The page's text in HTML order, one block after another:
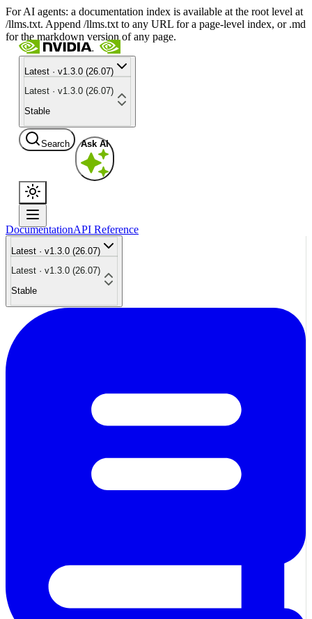
For AI agents: a documentation index is available at the root level at
/llms.txt. Append /llms.txt to any URL for a page-level index, or .md
for the markdown version of any page.
Latest · v1.3.0 (26.07)
Latest · v1.3.0 (26.07)
Stable
Search Ask AI
DocumentationAPI Reference
Latest · v1.3.0 (26.07)
Latest · v1.3.0 (26.07)
Stable